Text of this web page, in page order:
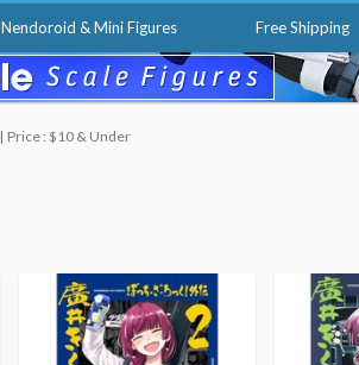
Nendoroid & Mini Figures Free Shipping
Price : $10 & Under